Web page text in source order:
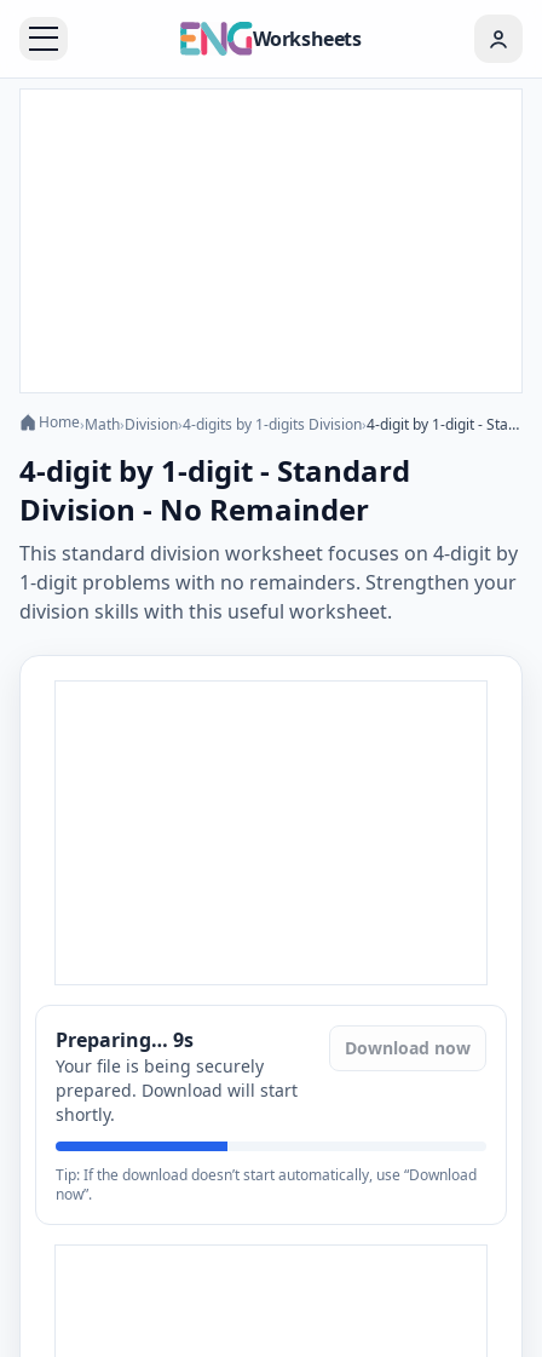
Worksheets
Home›Math›Division›4-digits by 1-digits Division› 4-digit by 1-digit - Standard Division - No Remainder
4-digit by 1-digit - Standard
Division - No Remainder
This standard division worksheet focuses on 4-digit by
1-digit problems with no remainders. Strengthen your
division skills with this useful worksheet.
Preparing… 8s
Your file is being securely
prepared. Download will start
shortly.
Download now
Tip: If the download doesn’t start automatically, use “Download
now”.